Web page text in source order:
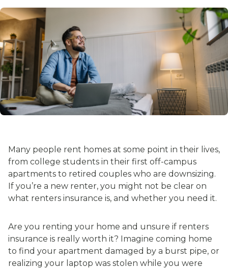
Many people rent homes at some point in their lives,
from college students in their first off-campus
apartments to retired couples who are downsizing.
If you’re a new renter, you might not be clear on
what renters insurance is, and whether you need it.
Are you renting your home and unsure if renters
insurance is really worth it? Imagine coming home
to find your apartment damaged by a burst pipe, or
realizing your laptop was stolen while you were